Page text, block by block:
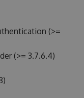
(>=
(>= 3.7.6.4)